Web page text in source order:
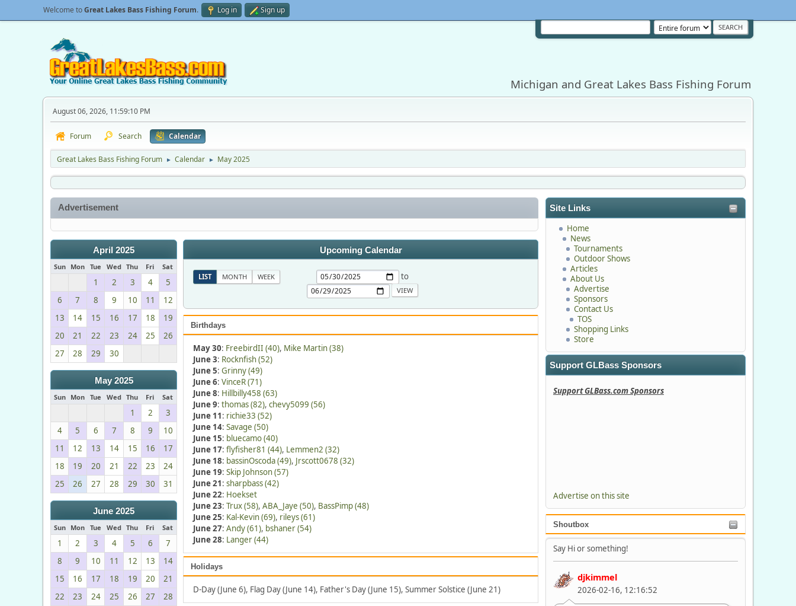
Welcome toGreat Lakes Bass Fishing Forum. Log in Sign up
Michigan and Great Lakes Bass Fishing Forum
August 06, 2026, 11:59:10 PM
Forum Search Calendar
Great Lakes Bass Fishing Forum ► Calendar ► May 2025
Site Links
Home
News
Tournaments
Outdoor Shows
Articles
About Us
Advertise
Sponsors
Contact Us
TOS
Shopping Links
Store
Support GLBass Sponsors
Support GLBass.com Sponsors
Advertise on this site
Shoutbox
Say Hi or something!
djkimmel
2026-02-16, 12:16:52
Advertisement
April 2025
Sun Mon Tue Wed Thu Fri Sat
1 2 3 4
5
6
7 8 9 10 11
12
13
14 15 16 17 18
19
20
21 22 23 24 25
26
27
28 29 30
May 2025
Sun Mon Tue Wed Thu Fri Sat
1 2
3
4
5 6 7 8 9
10
11
12 13 14 15 16
17
18
19 20 21 22 23
24
25
26 27 28 29 30 31
June 2025
Sun Mon Tue Wed Thu Fri Sat
1 2 3 4 5 6
7
8
9 10 11 12 13
14
15
16 17 18 19 20
21
22
23 24 25 26 27
28
Upcoming Calendar
LIST MONTH WEEK to
Birthdays
May 30: FreebirdII (40), Mike Martin (38)
June 3: Rocknfish (52)
June 5: Grinny (49)
June 6: VinceR (71)
June 8: Hillbilly458 (63)
June 9: thomas (82), chevy5099 (56)
June 11: richie33 (52)
June 14: Savage (50)
June 15: bluecamo (40)
June 17: flyfisher81 (44), Lemmen2 (32)
June 18: bassinOscoda (49), Jrscott0678 (32)
June 19: Skip Johnson (57)
June 21: sharpbass (42)
June 22: Hoekset
June 23: Trux (58), ABA_Jaye (50), BassPimp (48)
June 25: Kal-Kevin (69), rileys (61)
June 27: Andy (61), bshaner (54)
June 28: Langer (44)
Holidays
D-Day (June 6), Flag Day (June 14), Father's Day (June 15), Summer Solstice (June 21)